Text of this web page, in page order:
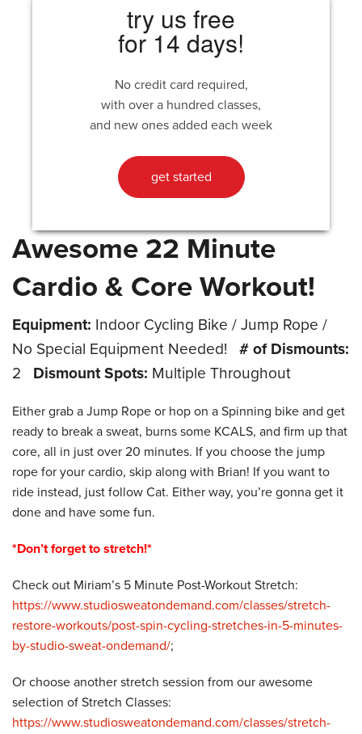
try us free
for 14 days!
No credit card required,
with over a hundred classes,
and new ones added each week
get started
Awesome 22 Minute
Cardio & Core Workout!
Equipment: Indoor Cycling Bike / Jump Rope /
No Special Equipment Needed!
# of Dismounts:
2
Dismount Spots: Multiple Throughout
Either grab a Jump Rope or hop on a Spinning bike and get
ready to break a sweat, burns some KCALS, and firm up that
core, all in just over 20 minutes. If you choose the jump
rope for your cardio, skip along with Brian! If you want to
ride instead, just follow Cat. Either way, you’re gonna get it
done and have some fun.
*Don’t forget to stretch!*
Check out Miriam’s 5 Minute Post-Workout Stretch:
https://www.studiosweatondemand.com/classes/stretch-
restore-workouts/post-spin-cycling-stretches-in-5-minutes-
by-studio-sweat-ondemand/;
Or choose another stretch session from our awesome
selection of Stretch Classes:
https://www.studiosweatondemand.com/classes/stretch-